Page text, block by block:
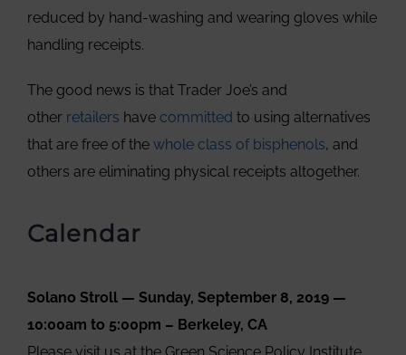
reduced by hand-washing and wearing gloves while
handling receipts.
The good news is that Trader Joe’s and
other retailers have committed to using alternatives
that are free of the whole class of bisphenols, and
others are eliminating physical receipts altogether.
Calendar
Solano Stroll — Sunday, September 8, 2019 —
10:00am to 5:00pm – Berkeley, CA
Please visit us at the Green Science Policy Institute